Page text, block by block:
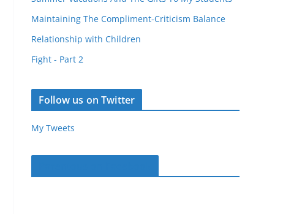
Maintaining The Compliment-Criticism Balance
Relationship with Children
Fight - Part 2
Follow us on Twitter
My Tweets